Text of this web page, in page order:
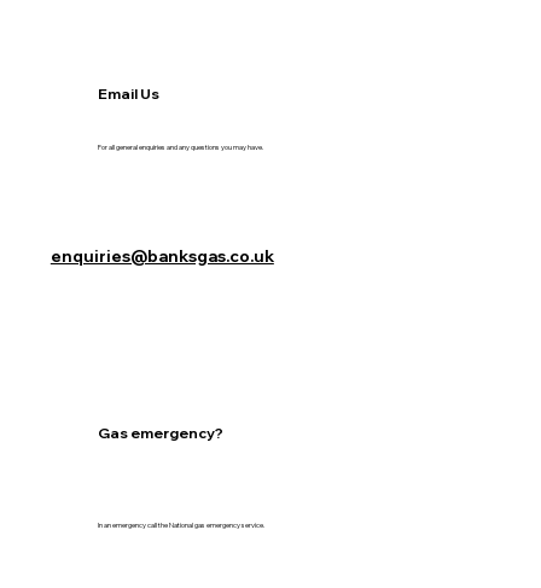
Email Us
For all general enquiries and any questions you may have.
enquiries@banksgas.co.uk
Gas emergency?
In an emergency call the National gas emergency service.